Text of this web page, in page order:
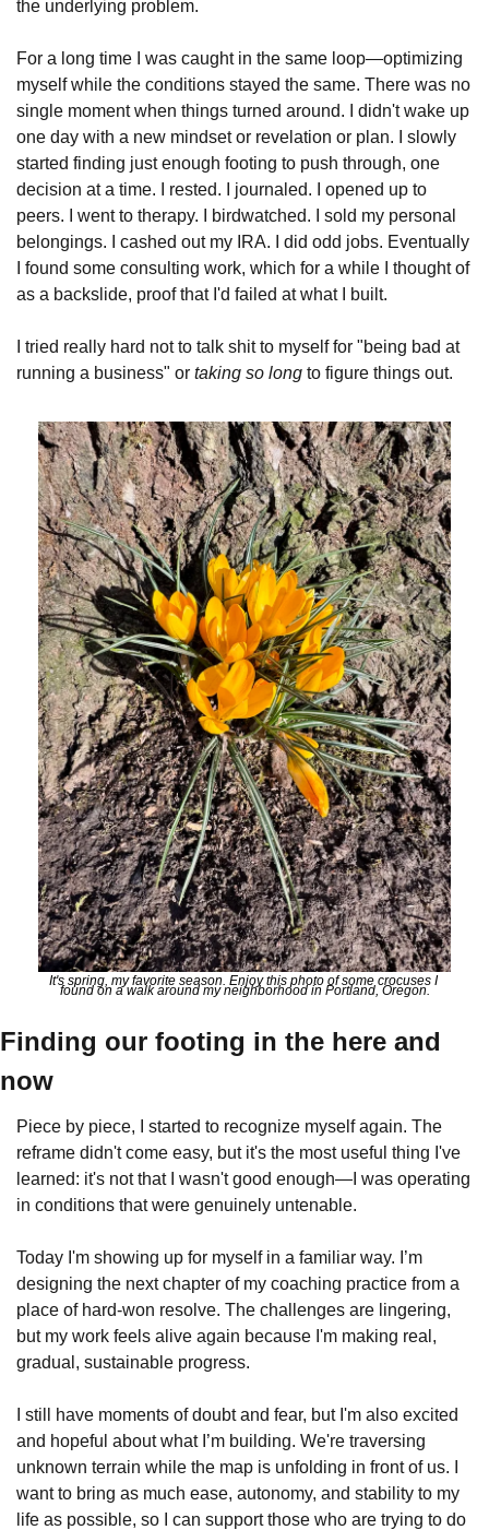
the underlying problem.
For a long time I was caught in the same loop—optimizing
myself while the conditions stayed the same. There was no
single moment when things turned around. I didn't wake up
one day with a new mindset or revelation or plan. I slowly
started finding just enough footing to push through, one
decision at a time. I rested. I journaled. I opened up to
peers. I went to therapy. I birdwatched. I sold my personal
belongings. I cashed out my IRA. I did odd jobs. Eventually
I found some consulting work, which for a while I thought of
as a backslide, proof that I'd failed at what I built.
I tried really hard not to talk shit to myself for "being bad at
running a business" or taking so long to figure things out.
It's spring, my favorite season. Enjoy this photo of some crocuses I
found on a walk around my neighborhood in Portland, Oregon.
Finding our footing in the here and
now
Piece by piece, I started to recognize myself again. The
reframe didn't come easy, but it's the most useful thing I've
learned: it's not that I wasn't good enough—I was operating
in conditions that were genuinely untenable.
Today I'm showing up for myself in a familiar way. I’m
designing the next chapter of my coaching practice from a
place of hard-won resolve. The challenges are lingering,
but my work feels alive again because I'm making real,
gradual, sustainable progress.
I still have moments of doubt and fear, but I'm also excited
and hopeful about what I’m building. We're traversing
unknown terrain while the map is unfolding in front of us. I
want to bring as much ease, autonomy, and stability to my
life as possible, so I can support those who are trying to do